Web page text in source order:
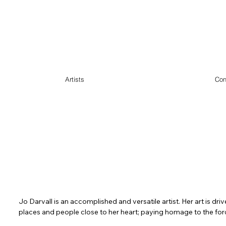
Artists
Jo Darvall is an accomplished and versatile artist. Her art is
places and people close to her heart; paying homage to the